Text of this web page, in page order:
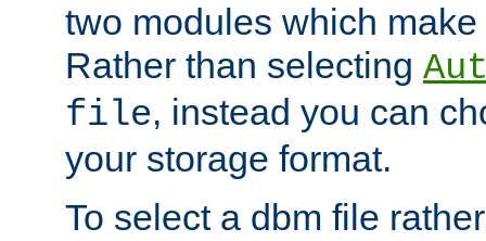
two modules which
Rather than selecting
file, instead you can
your storage format.
To select a dbm file